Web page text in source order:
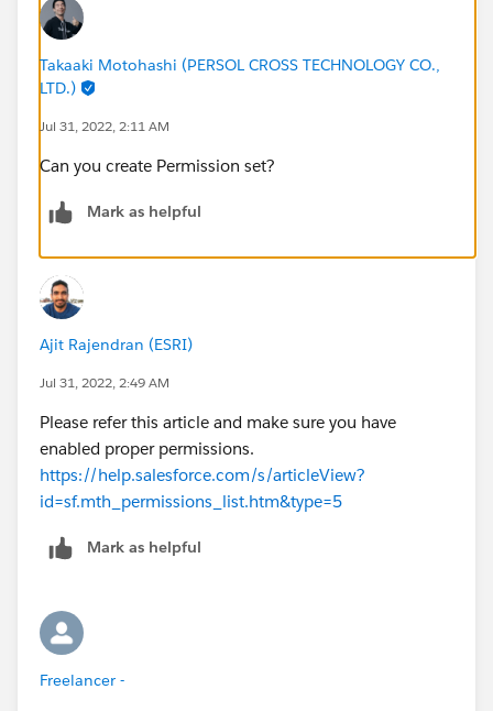
Takaaki Motohashi (PERSOL CROSS TECHNOLOGY CO.,
LTD.)
Jul 31, 2022, 2:11 AM
Can you create Permission set?
Mark as helpful
Ajit Rajendran (ESRI)
Jul 31, 2022, 2:49 AM
Please refer this article and make sure you have
enabled proper permissions.
https://help.salesforce.com/s/articleView?
id=sf.mth_permissions_list.htm&type=5
Mark as helpful
Freelancer -